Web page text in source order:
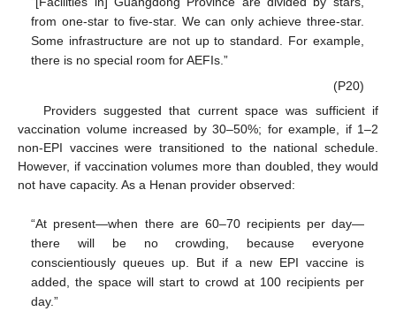
from one-star to five-star. We can only achieve three-star.
Some infrastructure are not up to standard. For example,
there is no special room for AEFIs.”
(P20)
Providers suggested that current space was sufficient if
vaccination volume increased by 30–50%; for example, if 1–2
non-EPI vaccines were transitioned to the national schedule.
However, if vaccination volumes more than doubled, they would
not have capacity. As a Henan provider observed:
“At present—when there are 60–70 recipients per day—
there will be no crowding, because everyone
conscientiously queues up. But if a new EPI vaccine is
added, the space will start to crowd at 100 recipients per
day.”
10. May
11. May
12. May
13. May
14. May
15. May
16. May
17. May
18. May
20. May
21. May
22. May
23. May
24. May
25. May
26. May
27. May
28. May
30. May
31. May
1. Jun
2. Jun
3. Jun
4. Jun
5. Jun
6. Jun
7. Jun
9. Jun
10. Jun
11. Jun
12. Jun
13. Jun
14. Jun
15. Jun
16. Jun
17. Jun
19. Jun
20. Jun
21. Jun
22. Jun
23. Jun
24. Jun
25. Jun
26. Jun
27. Jun
29. Jun
30. Jun
1. Jul
2. Jul
3. Jul
4. Jul
5. Jul
6. Jul
7. Jul
9. Jul
10. Jul
11. Jul
12. Jul
13. Jul
14. Jul
15. Jul
16. Jul
17. Jul
19. Jul
20. Jul
21. Jul
22. Jul
23. Jul
24. Jul
25. Jul
26. Jul
27. Jul
29. Jul
30. Jul
31. Jul
1. Aug
2. Aug
3. Aug
4. Aug
5. Aug
6. Aug